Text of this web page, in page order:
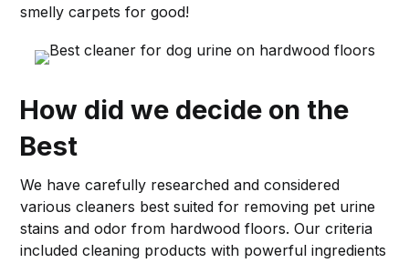
smelly carpets for good!
How did we decide on the
Best
We have carefully researched and considered
various cleaners best suited for removing pet urine
stains and odor from hardwood floors. Our criteria
included cleaning products with powerful ingredients